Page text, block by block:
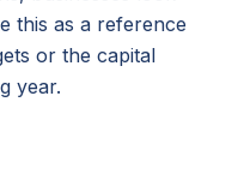
this as a reference
or the capital
year.